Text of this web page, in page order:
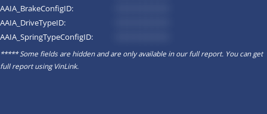
AAIA_BrakeConfigID:
AAIA_DriveTypeID:
AAIA_SpringTypeConfigID:
***** Some fields are hidden and are only available in our full report. You can get
full report usingVinLink.